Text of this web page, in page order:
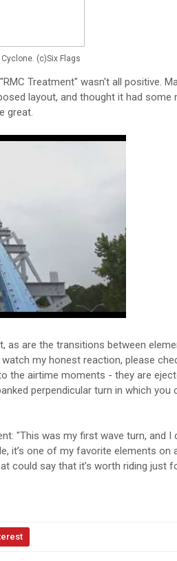
(c)Six Flags
Treatment" wasn't all positive.
layout, and thought it had some
great.
as are the transitions between
my honest reaction, please
the airtime moments - they are
perpendicular turn in which you
"This was my first wave turn, and I
it’s one of my favorite elements on
could say that it’s worth riding just